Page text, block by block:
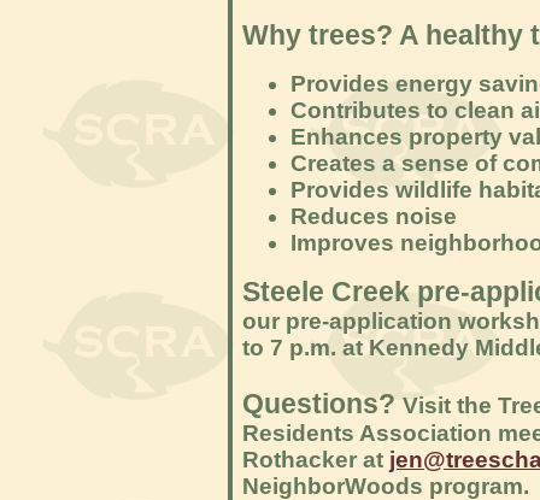
Why trees? A healthy
Provides energy
Contributes to clean
Enhances property
Creates a sense of
Provides wildlife
Reduces noise
Improves
Steele Creek pre-
our pre-application
to 7 p.m. at Kennedy
Questions? Visit the
Residents Association
Rothacker at
NeighborWoods program.